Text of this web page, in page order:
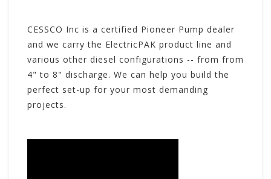
CESSCO Inc is a certified Pioneer Pump dealer
and we carry the ElectricPAK product line and
various other diesel configurations -- from from
4" to 8" discharge. We can help you build the
perfect set-up for your most demanding
projects.